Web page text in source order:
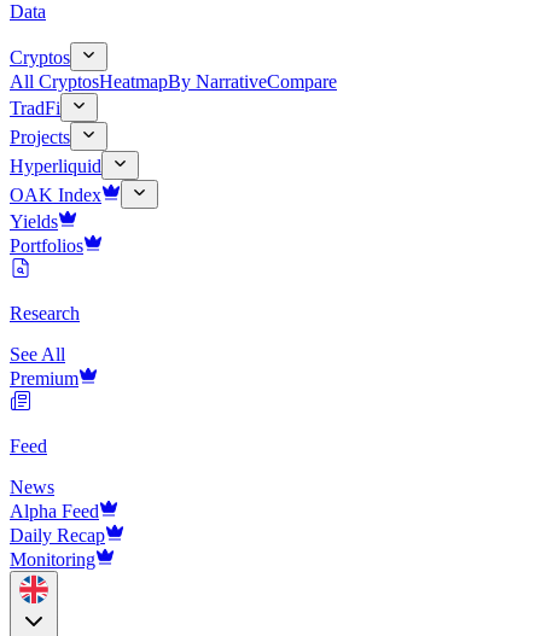
Data
Cryptos
All CryptosHeatmapBy NarrativeCompare
TradFi
Projects
Hyperliquid
OAK Index
Yields
Portfolios
Research
See All
Premium
Feed
News
Alpha Feed
Daily Recap
Monitoring